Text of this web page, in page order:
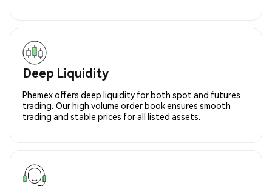
Deep Liquidity
Phemex offers deep liquidity for both spot and futures
trading. Our high volume order book ensures smooth
trading and stable prices for all listed assets.